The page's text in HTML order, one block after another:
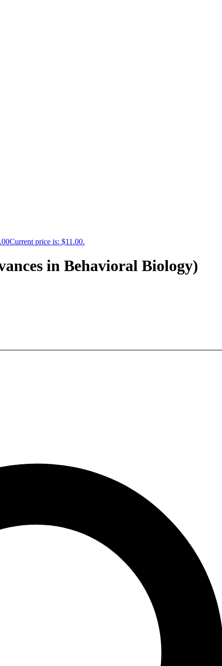
Current price is: $11.00.
in Behavioral Biology)
disease was first launched by Professor Abraham Fisher of
Japan in 1989; the third one in Chicago, USA, in 1993, and the
as well as clinical research on catecholamines. The first
was appointed as 1h the president of the 9 International
because there is much overlap in research between Alzheimer’s
in Alzheimer’s Disease. Etiology and Pathogenesis of
in Alzheimer’s Disease. Clinical Evaluation of Alzheimer’s
Treatment on the Horizon in Alzheimer’s Disease. Progress in
of Parkinson’s Disease. Dopamine Agonists. Mechanism and
Disease. New Treatment on the Horizon in Parkinson’s